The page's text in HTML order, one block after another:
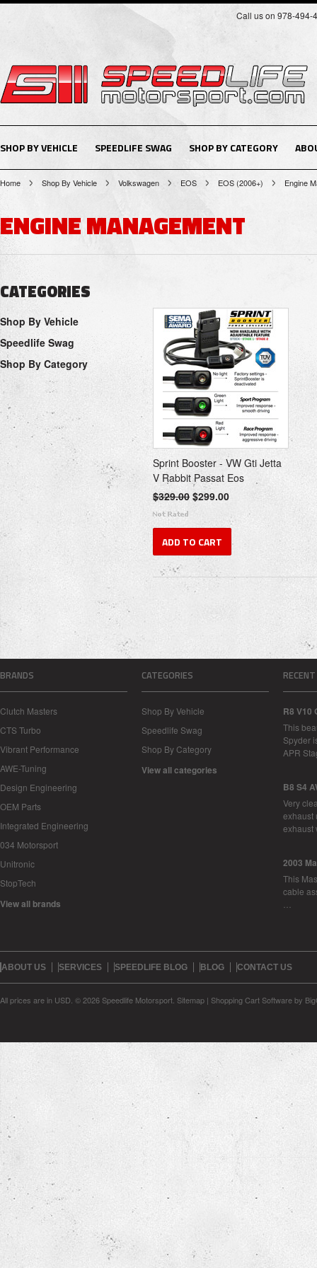
Call us on 978-494-
SHOP BY VEHICLE SPEEDLIFE SWAG SHOP BY CATEGORY
Home Shop By Vehicle Volkswagen EOS EOS (2006+) Engine
ENGINE MANAGEMENT
CATEGORIES
Shop By Vehicle
Speedlife Swag
Shop By Category
Sprint Booster - VW Gti Jetta
V Rabbit Passat Eos
$329.00 $299.00
ADD TO CART
BRANDS
Clutch Masters
CTS Turbo
Vibrant Performance
AWE-Tuning
Design Engineering
OEM Parts
Integrated Engineering
034 Motorsport
Unitronic
StopTech
View all brands
CATEGORIES
Shop By Vehicle
Speedlife Swag
Shop By Category
View all categories
R8 V10
This
Spyder
APR
B8 S4
Very
exhaust
2003
This
cable
ABOUT US SERVICES SPEEDLIFE BLOG BLOG CONTACT US
All prices are in USD © 2026 Speedlife Motorsport. Sitemap | Shopping Cart Softwareby